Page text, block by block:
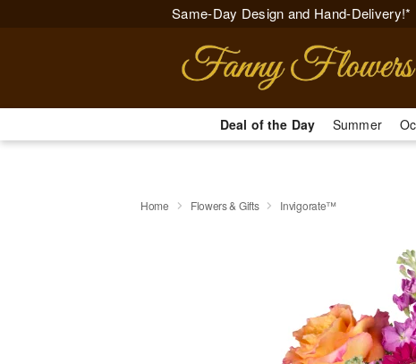
Same-Day Design and Hand-Delivery!*
Deal of the Day Summer
Home Flowers & Gifts Invigorate™